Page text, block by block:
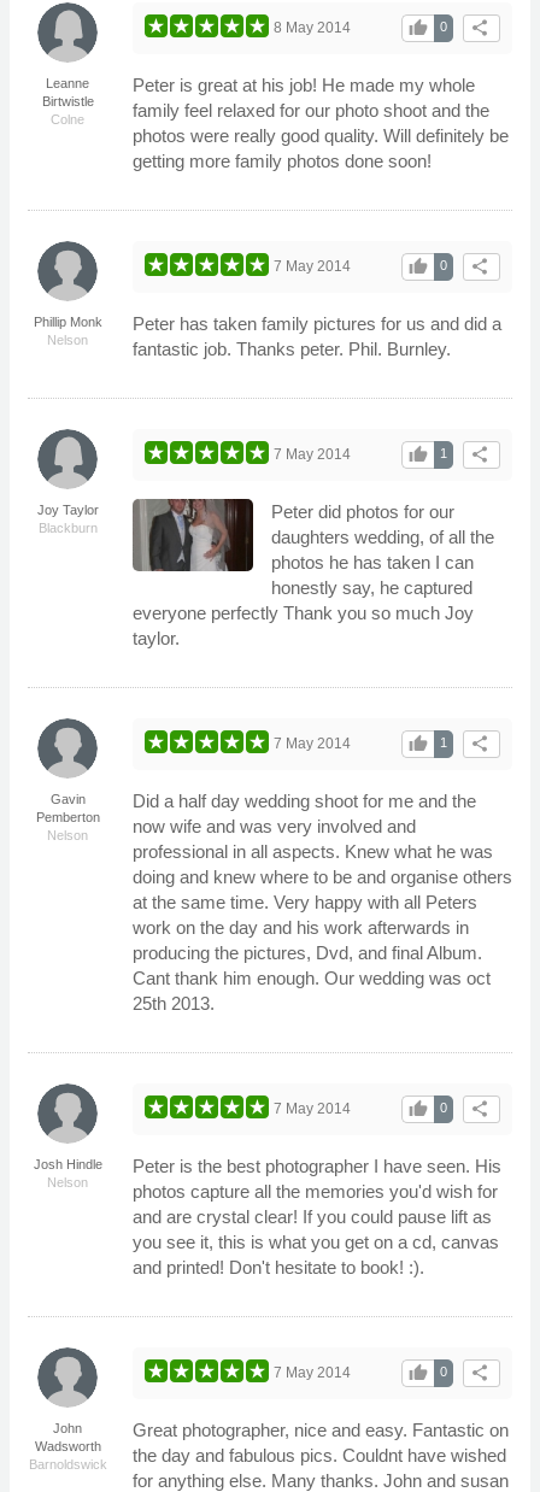
Leanne
Birtwistle
Colne
share
0
thumb_up
8 May 2014
Peter is great at his job! He made my whole
family feel relaxed for our photo shoot and the
photos were really good quality. Will definitely be
getting more family photos done soon!
Phillip Monk
Nelson
share
0
thumb_up
7 May 2014
Peter has taken family pictures for us and did a
fantastic job. Thanks peter. Phil. Burnley.
Joy Taylor
Blackburn
share
1
thumb_up
7 May 2014
Peter did photos for our
daughters wedding, of all the
photos he has taken I can
honestly say, he captured
everyone perfectly Thank you so much Joy
taylor.
Gavin
Pemberton
Nelson
share
1
thumb_up
7 May 2014
Did a half day wedding shoot for me and the
now wife and was very involved and
professional in all aspects. Knew what he was
doing and knew where to be and organise others
at the same time. Very happy with all Peters
work on the day and his work afterwards in
producing the pictures, Dvd, and final Album.
Cant thank him enough. Our wedding was oct
25th 2013.
Josh Hindle
Nelson
share
0
thumb_up
7 May 2014
Peter is the best photographer I have seen. His
photos capture all the memories you'd wish for
and are crystal clear! If you could pause lift as
you see it, this is what you get on a cd, canvas
and printed! Don't hesitate to book! :).
John
Wadsworth
Barnoldswick
share
0
thumb_up
7 May 2014
Great photographer, nice and easy. Fantastic on
the day and fabulous pics. Couldnt have wished
for anything else. Many thanks. John and susan